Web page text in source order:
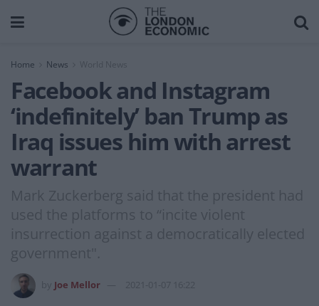
Home News World News
Facebook and Instagram
‘indefinitely’ ban Trump as
Iraq issues him with arrest
warrant
Mark Zuckerberg said that the president had
used the platforms to “incite violent
insurrection against a democratically elected
government".
Joe Mellor 2021-01-07 16:22